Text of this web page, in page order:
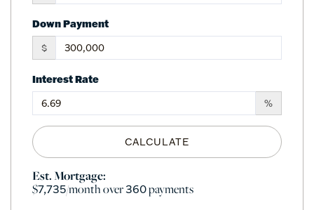
Down Payment
$
Interest Rate
%
CALCULATE
Est. Mortgage:
$7,735/month over360payments